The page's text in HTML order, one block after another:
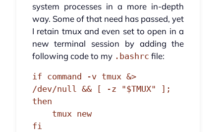
system processes in a more in-depth
way. Some of that need has passed, yet
I retain tmux and even set to open in a
new terminal session by adding the
following code to my .bashrc file:
if command -v tmux &>
/dev/null && [ -z "$TMUX" ];
then
fi